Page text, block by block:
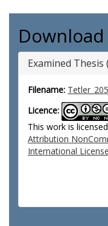
Download
Examined Thesis
Filename:
Licence:
This work is
Attribution
International License